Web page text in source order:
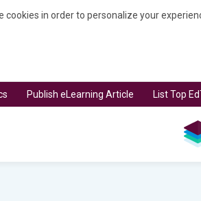
cookies in order to personalize your
Publish eLearning Article List Top